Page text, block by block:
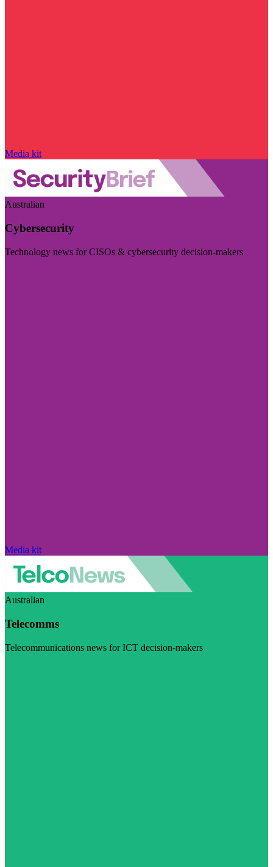
Media kit
Australian
Cybersecurity
Technology news for CISOs & cybersecurity decision-makers
Media kit
Australian
Telecomms
Telecommunications news for ICT decision-makers